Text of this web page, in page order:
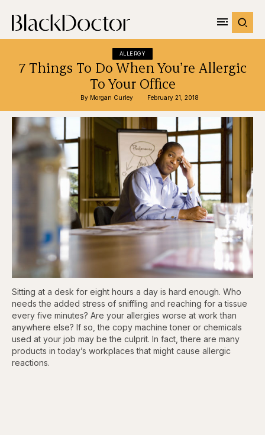
ALLERGY
7 Things To Do When You’re Allergic
To Your Office
By Morgan Curley February 21, 2018
Sitting at a desk for eight hours a day is hard enough. Who
needs the added stress of sniffling and reaching for a tissue
every five minutes? Are your allergies worse at work than
anywhere else? If so, the copy machine toner or chemicals
used at your job may be the culprit. In fact, there are many
products in today’s workplaces that might cause allergic
reactions.